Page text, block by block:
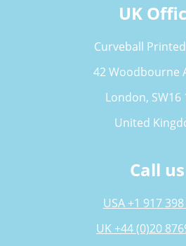
UK
Curveball
42 Woodbourne
London, SW16
United
Call us
USA +1 917
UK +44 (0)20